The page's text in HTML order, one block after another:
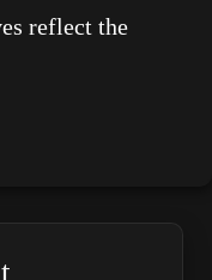
reflect the